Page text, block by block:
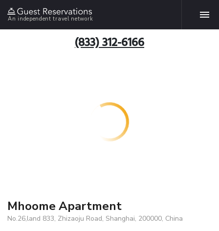
An independent travel network
(833) 312-6166
Mhoome Apartment
No.26,land 833, Zhizaoju Road, Shanghai, 200000, China